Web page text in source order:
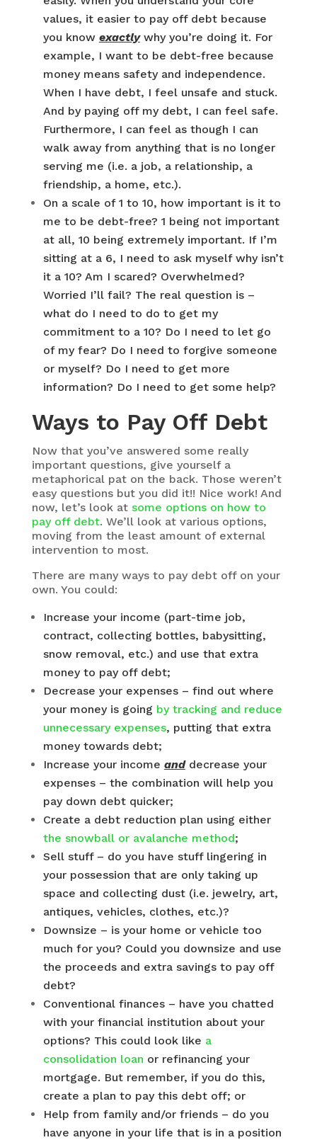
values, it easier to pay off debt because
you know exactlywhy you’re doing it. For
example, I want to be debt-free because
money means safety and independence.
When I have debt, I feel unsafe and stuck.
And by paying off my debt, I can feel safe.
Furthermore, I can feel as though I can
walk away from anything that is no longer
serving me (i.e. a job, a relationship, a
friendship, a home, etc.).
On a scale of 1 to 10, how important is it to
me to be debt-free? 1 being not important
at all, 10 being extremely important. If I’m
sitting at a 6, I need to ask myself why isn’t
it a 10? Am I scared? Overwhelmed?
Worried I’ll fail? The real question is –
what do I need to do to get my
commitment to a 10? Do I need to let go
of my fear? Do I need to forgive someone
or myself? Do I need to get more
information? Do I need to get some help?
Ways to Pay Off Debt
Now that you’ve answered some really
important questions, give yourself a
metaphorical pat on the back. Those weren’t
easy questions but you did it!! Nice work! And
now, let’s look at some options on how to
pay off debt. We’ll look at various options,
moving from the least amount of external
intervention to most.
There are many ways to pay debt off on your
own. You could:
Increase your income (part-time job,
contract, collecting bottles, babysitting,
snow removal, etc.) and use that extra
money to pay off debt;
Decrease your expenses – find out where
your money is going by tracking and reduce
unnecessary expenses, putting that extra
money towards debt;
Increase your income anddecrease your
expenses – the combination will help you
pay down debt quicker;
Create a debt reduction plan using either
the snowball or avalanche method;
Sell stuff – do you have stuff lingering in
your possession that are only taking up
space and collecting dust (i.e. jewelry, art,
antiques, vehicles, clothes, etc.)?
Downsize – is your home or vehicle too
much for you? Could you downsize and use
the proceeds and extra savings to pay off
debt?
Conventional finances – have you chatted
with your financial institution about your
options? This could look like a
consolidation loan or refinancing your
mortgage. But remember, if you do this,
create a plan to pay this debt off; or
Help from family and/or friends – do you
have anyone in your life that is in a position